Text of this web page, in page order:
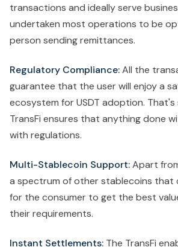
transactions and ideally serve
undertaken most operations to be
person sending remittances.
Regulatory Compliance:All the
guarantee that the user will enjoy a
ecosystem for USDT adoption. That's
TransFi ensures that anything done
with regulations.
Multi-Stablecoin Support:Apart
a spectrum of other stablecoins that
for the consumer to get the best
their requirements.
Instant Settlements: The TransFi